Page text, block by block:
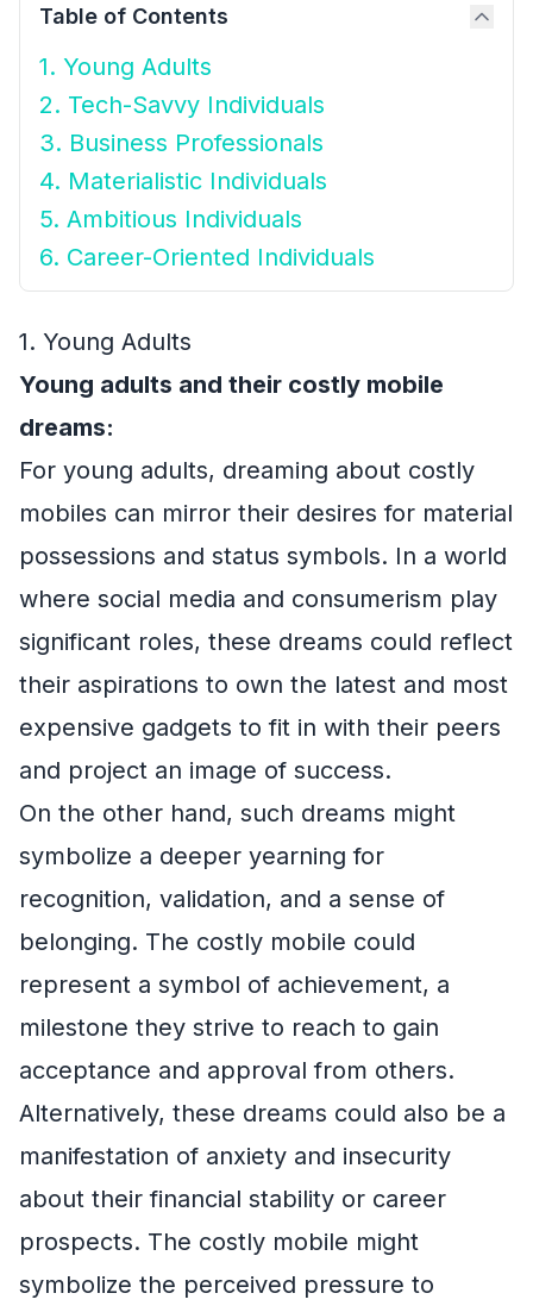
Table of Contents
1. Young Adults
2. Tech-Savvy Individuals
3. Business Professionals
4. Materialistic Individuals
5. Ambitious Individuals
6. Career-Oriented Individuals
1. Young Adults
Young adults and their costly mobile
dreams:
For young adults, dreaming about costly
mobiles can mirror their desires for material
possessions and status symbols. In a world
where social media and consumerism play
significant roles, these dreams could reflect
their aspirations to own the latest and most
expensive gadgets to fit in with their peers
and project an image of success.
On the other hand, such dreams might
symbolize a deeper yearning for
recognition, validation, and a sense of
belonging. The costly mobile could
represent a symbol of achievement, a
milestone they strive to reach to gain
acceptance and approval from others.
Alternatively, these dreams could also be a
manifestation of anxiety and insecurity
about their financial stability or career
prospects. The costly mobile might
symbolize the perceived pressure to